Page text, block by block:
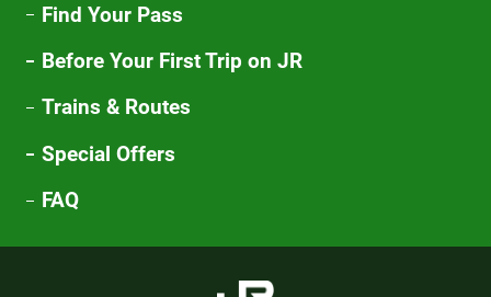
Find Your Pass
Before Your First Trip on JR
Trains & Routes
Special Offers
FAQ